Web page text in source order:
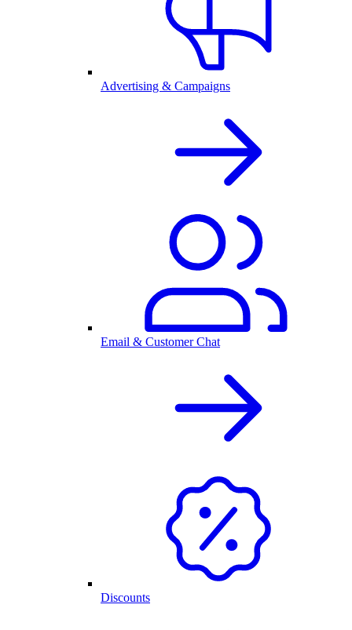
Advertising & Campaigns
Email & Customer Chat
Discounts